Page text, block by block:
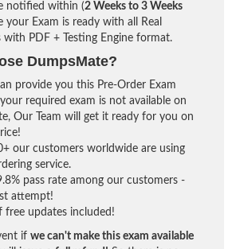
notified within (2 Weeks to 3 Weeks
your Exam is ready with all Real
with PDF + Testing Engine format.
DumpsMate?
provide you this Pre-Order Exam
required exam is not available on
Our Team will get it ready for you on
our customers worldwide are using
service.
pass rate among our customers -
attempt!
free updates included!
if we can't make this exam available